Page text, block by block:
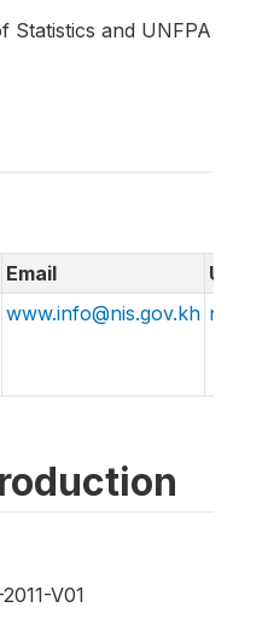
Statistics and UNFPA
Email
URL
www.info@nis.gov.kh
V01